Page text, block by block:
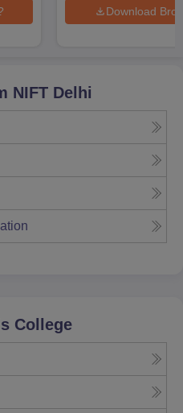
Download
NIFT Delhi
College